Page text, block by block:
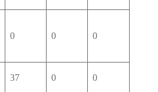
0 0 0
37 0 0